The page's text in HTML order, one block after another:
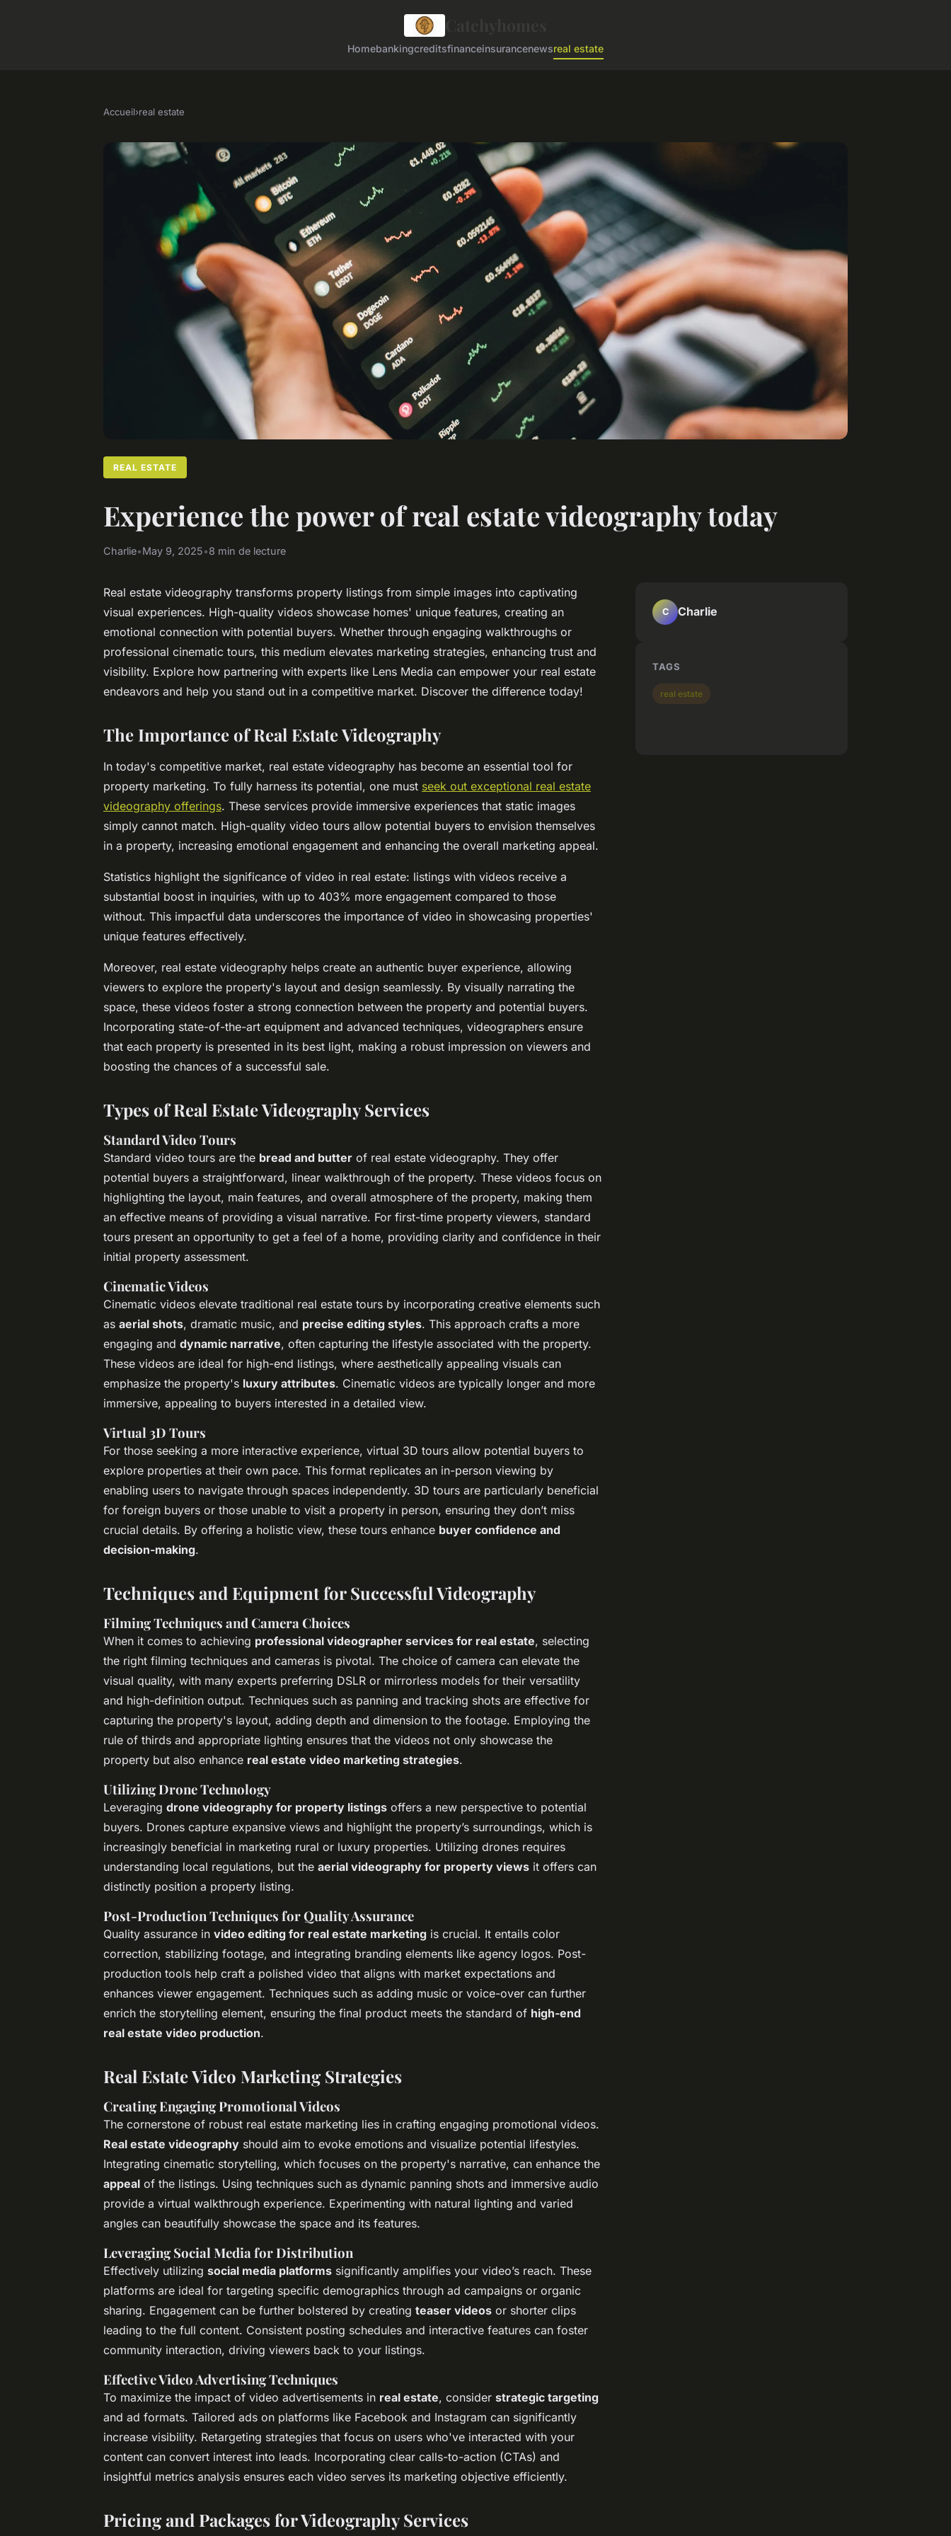
Homebankingcreditsfinanceinsurancenewsreal estate
Accueil›real estate
REAL ESTATE
Experience the power of real estate videography today
Charlie•May 9, 2025•8 min de lecture
Real estate videography transforms property listings from simple images into captivating
visual experiences. High-quality videos showcase homes' unique features, creating an
emotional connection with potential buyers. Whether through engaging walkthroughs or
professional cinematic tours, this medium elevates marketing strategies, enhancing trust and
visibility. Explore how partnering with experts like Lens Media can empower your real estate
endeavors and help you stand out in a competitive market. Discover the difference today!
The Importance of Real Estate Videography
In today's competitive market, real estate videography has become an essential tool for
property marketing. To fully harness its potential, one must seek out exceptional real estate
videography offerings. These services provide immersive experiences that static images
simply cannot match. High-quality video tours allow potential buyers to envision themselves
in a property, increasing emotional engagement and enhancing the overall marketing appeal.
Statistics highlight the significance of video in real estate: listings with videos receive a
substantial boost in inquiries, with up to 403% more engagement compared to those
without. This impactful data underscores the importance of video in showcasing properties'
unique features effectively.
Moreover, real estate videography helps create an authentic buyer experience, allowing
viewers to explore the property's layout and design seamlessly. By visually narrating the
space, these videos foster a strong connection between the property and potential buyers.
Incorporating state-of-the-art equipment and advanced techniques, videographers ensure
that each property is presented in its best light, making a robust impression on viewers and
boosting the chances of a successful sale.
Types of Real Estate Videography Services
Standard Video Tours
Standard video tours are the bread and butter of real estate videography. They offer
potential buyers a straightforward, linear walkthrough of the property. These videos focus on
highlighting the layout, main features, and overall atmosphere of the property, making them
an effective means of providing a visual narrative. For first-time property viewers, standard
tours present an opportunity to get a feel of a home, providing clarity and confidence in their
initial property assessment.
Cinematic Videos
Cinematic videos elevate traditional real estate tours by incorporating creative elements such
as aerial shots, dramatic music, and precise editing styles. This approach crafts a more
engaging and dynamic narrative, often capturing the lifestyle associated with the property.
These videos are ideal for high-end listings, where aesthetically appealing visuals can
emphasize the property's luxury attributes. Cinematic videos are typically longer and more
immersive, appealing to buyers interested in a detailed view.
Virtual 3D Tours
For those seeking a more interactive experience, virtual 3D tours allow potential buyers to
explore properties at their own pace. This format replicates an in-person viewing by
enabling users to navigate through spaces independently. 3D tours are particularly beneficial
for foreign buyers or those unable to visit a property in person, ensuring they don’t miss
crucial details. By offering a holistic view, these tours enhance buyer confidence and
decision-making.
Techniques and Equipment for Successful Videography
Filming Techniques and Camera Choices
When it comes to achieving professional videographer services for real estate, selecting
the right filming techniques and cameras is pivotal. The choice of camera can elevate the
visual quality, with many experts preferring DSLR or mirrorless models for their versatility
and high-definition output. Techniques such as panning and tracking shots are effective for
capturing the property's layout, adding depth and dimension to the footage. Employing the
rule of thirds and appropriate lighting ensures that the videos not only showcase the
property but also enhance real estate video marketing strategies.
Utilizing Drone Technology
Leveraging drone videography for property listings offers a new perspective to potential
buyers. Drones capture expansive views and highlight the property’s surroundings, which is
increasingly beneficial in marketing rural or luxury properties. Utilizing drones requires
understanding local regulations, but the aerial videography for property views it offers can
distinctly position a property listing.
Post-Production Techniques for Quality Assurance
Quality assurance in video editing for real estate marketing is crucial. It entails color
correction, stabilizing footage, and integrating branding elements like agency logos. Post-
production tools help craft a polished video that aligns with market expectations and
enhances viewer engagement. Techniques such as adding music or voice-over can further
enrich the storytelling element, ensuring the final product meets the standard of high-end
real estate video production.
Real Estate Video Marketing Strategies
Creating Engaging Promotional Videos
The cornerstone of robust real estate marketing lies in crafting engaging promotional videos.
Real estate videography should aim to evoke emotions and visualize potential lifestyles.
Integrating cinematic storytelling, which focuses on the property's narrative, can enhance the
appeal of the listings. Using techniques such as dynamic panning shots and immersive audio
provide a virtual walkthrough experience. Experimenting with natural lighting and varied
angles can beautifully showcase the space and its features.
Leveraging Social Media for Distribution
Effectively utilizing social media platforms significantly amplifies your video’s reach. These
platforms are ideal for targeting specific demographics through ad campaigns or organic
sharing. Engagement can be further bolstered by creating teaser videos or shorter clips
leading to the full content. Consistent posting schedules and interactive features can foster
community interaction, driving viewers back to your listings.
Effective Video Advertising Techniques
To maximize the impact of video advertisements in real estate, consider strategic targeting
and ad formats. Tailored ads on platforms like Facebook and Instagram can significantly
increase visibility. Retargeting strategies that focus on users who've interacted with your
content can convert interest into leads. Incorporating clear calls-to-action (CTAs) and
insightful metrics analysis ensures each video serves its marketing objective efficiently.
Pricing and Packages for Videography Services
C Charlie
TAGS
real estate